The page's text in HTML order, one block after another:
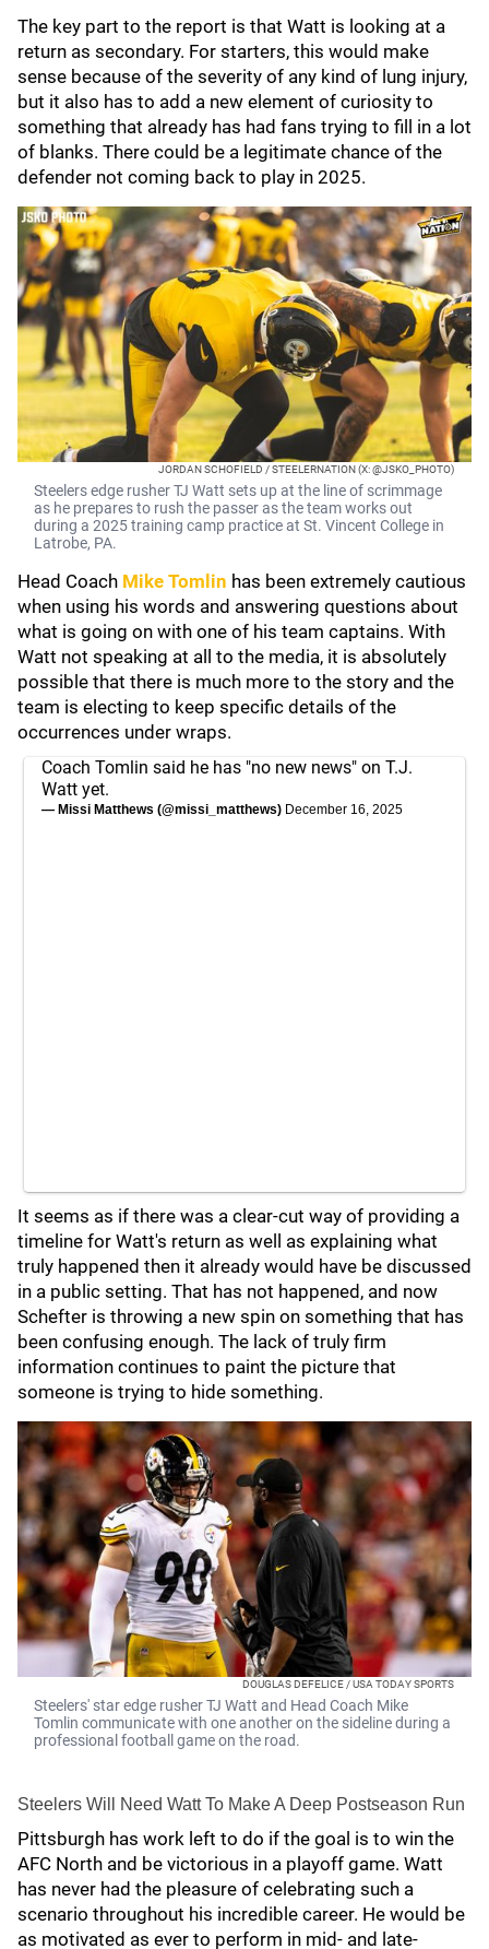
The key part to the report is that Watt is looking at a
return as secondary. For starters, this would make
sense because of the severity of any kind of lung injury,
but it also has to add a new element of curiosity to
something that already has had fans trying to fill in a lot
of blanks. There could be a legitimate chance of the
defender not coming back to play in 2025.
JORDAN SCHOFIELD / STEELERNATION (X: @JSKO_PHOTO)
Steelers edge rusher TJ Watt sets up at the line of scrimmage
as he prepares to rush the passer as the team works out
during a 2025 training camp practice at St. Vincent College in
Latrobe, PA.
Head Coach Mike Tomlin has been extremely cautious
when using his words and answering questions about
what is going on with one of his team captains. With
Watt not speaking at all to the media, it is absolutely
possible that there is much more to the story and the
team is electing to keep specific details of the
occurrences under wraps.
Coach Tomlin said he has "no new news" on T.J.
Watt yet.
— Missi Matthews (@missi_matthews) December 16, 2025
It seems as if there was a clear-cut way of providing a
timeline for Watt's return as well as explaining what
truly happened then it already would have be discussed
in a public setting. That has not happened, and now
Schefter is throwing a new spin on something that has
been confusing enough. The lack of truly firm
information continues to paint the picture that
someone is trying to hide something.
DOUGLAS DEFELICE / USA TODAY SPORTS
Steelers' star edge rusher TJ Watt and Head Coach Mike
Tomlin communicate with one another on the sideline during a
professional football game on the road.
Steelers Will Need Watt To Make A Deep Postseason Run
Pittsburgh has work left to do if the goal is to win the
AFC North and be victorious in a playoff game. Watt
has never had the pleasure of celebrating such a
scenario throughout his incredible career. He would be
as motivated as ever to perform in mid- and late-